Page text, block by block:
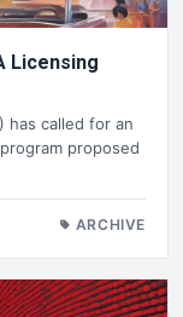
Licensing
has called for an
proposed
ARCHIVE